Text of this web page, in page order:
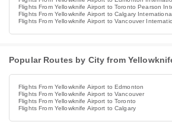
Flights From Yellowknife Airport to Toronto Pearson
Flights From Yellowknife Airport to Calgary
Flights From Yellowknife Airport to Vancouver
Popular Routes by City from
Flights From Yellowknife Airport to Edmonton
Flights From Yellowknife Airport to Vancouver
Flights From Yellowknife Airport to Toronto
Flights From Yellowknife Airport to Calgary